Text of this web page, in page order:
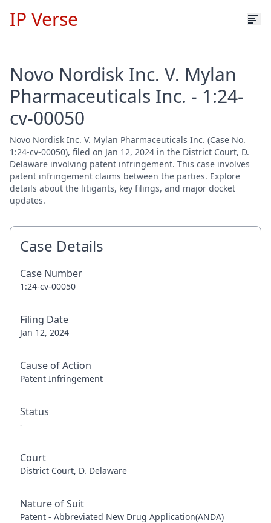
IP Verse
Novo Nordisk Inc. V. Mylan
Pharmaceuticals Inc. - 1:24-
cv-00050
Novo Nordisk Inc. V. Mylan Pharmaceuticals Inc. (Case No.
1:24-cv-00050), filed on Jan 12, 2024 in the District Court, D.
Delaware involving patent infringement. This case involves
patent infringement claims between the parties. Explore
details about the litigants, key filings, and major docket
updates.
Case Details
Case Number
1:24-cv-00050
Filing Date
Jan 12, 2024
Cause of Action
Patent Infringement
Status
-
Court
District Court, D. Delaware
Nature of Suit
Patent - Abbreviated New Drug Application(ANDA)